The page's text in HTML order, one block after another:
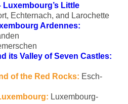
Luxembourg’s Little
Echternach, and Larochette
Ardennes:
its Valley of Seven Castles:
of the Red Rocks: Esch-
Luxembourg-